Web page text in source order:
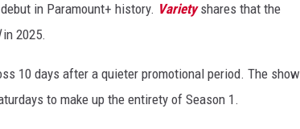
in Paramount+ history. Varietyshares that the
in 2025.
10 days after a quieter promotional period. The show
to make up the entirety of Season 1.